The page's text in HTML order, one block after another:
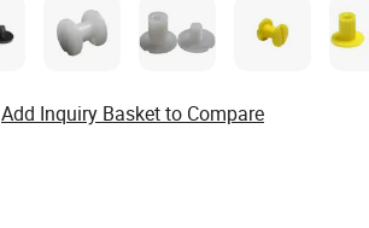
Add Inquiry Basket to Compare